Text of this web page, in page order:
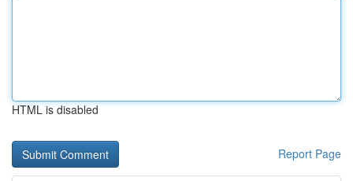
HTML is disabled
Report Page